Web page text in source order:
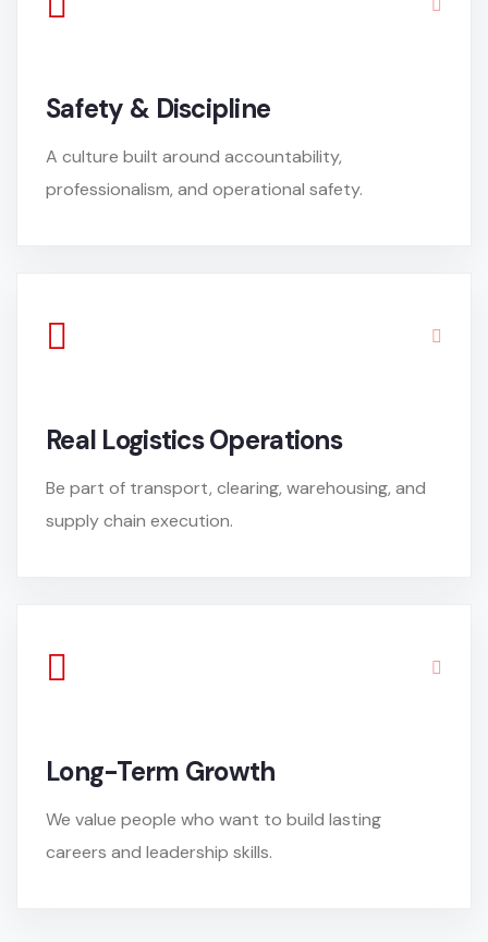
Safety & Discipline
A culture built around accountability,
professionalism, and operational safety.
Real Logistics Operations
Be part of transport, clearing, warehousing, and
supply chain execution.
Long-Term Growth
We value people who want to build lasting
careers and leadership skills.